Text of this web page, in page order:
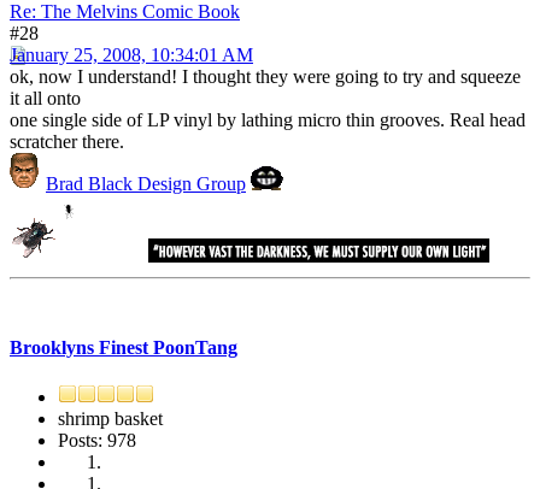
Re: The Melvins Comic Book
#28
January 25, 2008, 10:34:01 AM
ok, now I understand! I thought they were going to try and squeeze
it all onto
one single side of LP vinyl by lathing micro thin grooves. Real head
scratcher there.
Brad Black Design Group
Brooklyns Finest PoonTang
shrimp basket
Posts: 978